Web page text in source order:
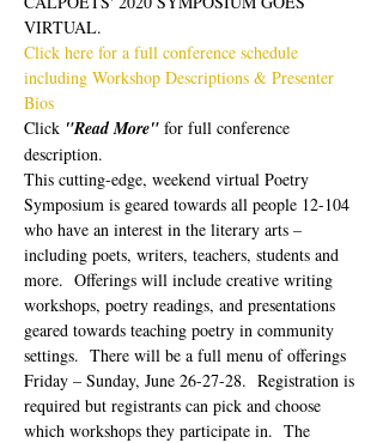
VIRTUAL.
Click here for a full conference schedule
including Workshop Descriptions & Presenter
Bios
Click "Read More" for full conference
description.
This cutting-edge, weekend virtual Poetry
Symposium is geared towards all people 12-104
who have an interest in the literary arts –
including poets, writers, teachers, students and
more.  Offerings will include creative writing
workshops, poetry readings, and presentations
geared towards teaching poetry in community
settings.  There will be a full menu of offerings
Friday – Sunday, June 26-27-28.  Registration is
required but registrants can pick and choose
which workshops they participate in.  The